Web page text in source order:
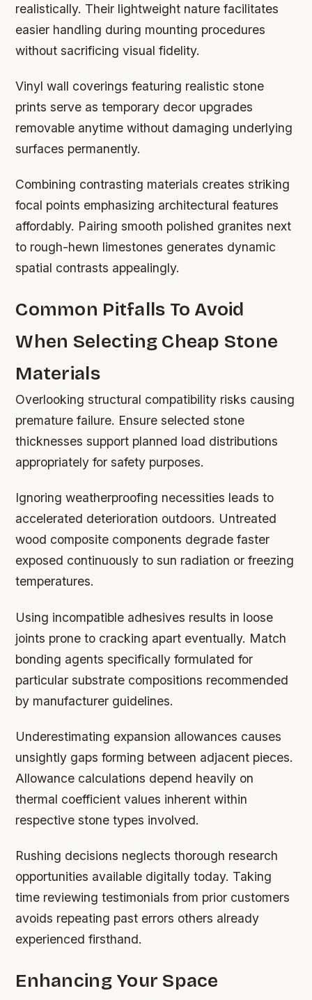
realistically. Their lightweight nature facilitates
easier handling during mounting procedures
without sacrificing visual fidelity.
Vinyl wall coverings featuring realistic stone
prints serve as temporary decor upgrades
removable anytime without damaging underlying
surfaces permanently.
Combining contrasting materials creates striking
focal points emphasizing architectural features
affordably. Pairing smooth polished granites next
to rough-hewn limestones generates dynamic
spatial contrasts appealingly.
Common Pitfalls To Avoid
When Selecting Cheap Stone
Materials
Overlooking structural compatibility risks causing
premature failure. Ensure selected stone
thicknesses support planned load distributions
appropriately for safety purposes.
Ignoring weatherproofing necessities leads to
accelerated deterioration outdoors. Untreated
wood composite components degrade faster
exposed continuously to sun radiation or freezing
temperatures.
Using incompatible adhesives results in loose
joints prone to cracking apart eventually. Match
bonding agents specifically formulated for
particular substrate compositions recommended
by manufacturer guidelines.
Underestimating expansion allowances causes
unsightly gaps forming between adjacent pieces.
Allowance calculations depend heavily on
thermal coefficient values inherent within
respective stone types involved.
Rushing decisions neglects thorough research
opportunities available digitally today. Taking
time reviewing testimonials from prior customers
avoids repeating past errors others already
experienced firsthand.
Enhancing Your Space